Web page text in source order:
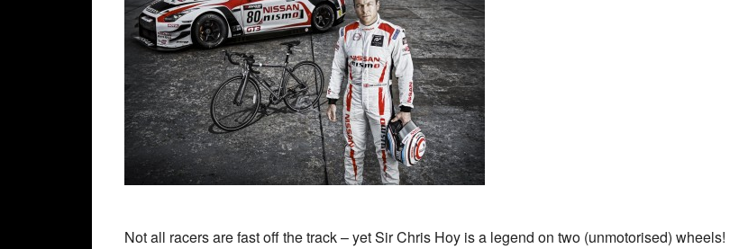
Not all racers are fast off the track – yet Sir Chris Hoy is a legend on two (unmotorised) wheels!